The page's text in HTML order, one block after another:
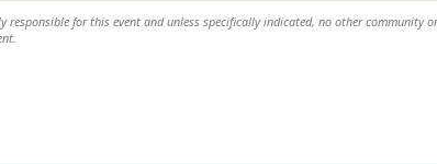
responsible for this event and unless specifically indicated, no other community